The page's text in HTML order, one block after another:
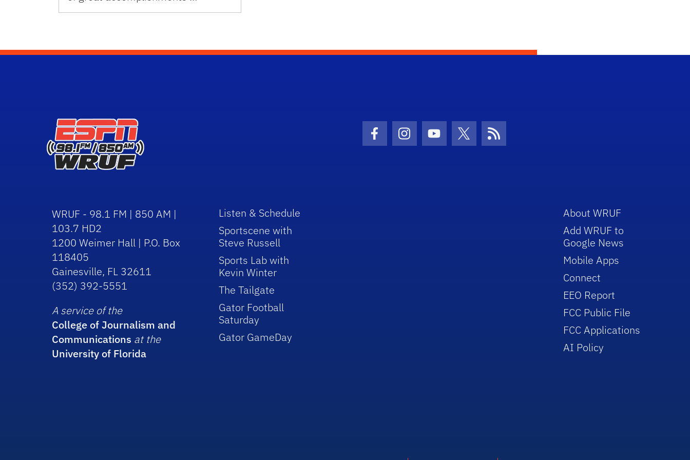
Facebook Icon
Instagram Icon
Youtube Icon
Twitter IconRSS Icon
WRUF - 98.1 FM | 850 AM |
103.7 HD2
1200 Weimer Hall | P.O. Box
118405
Gainesville, FL 32611
(352) 392-5551
A service of the
College of Journalism and
Communications at the
University of Florida
Listen & Schedule
Sportscene with
Steve Russell
Sports Lab with
Kevin Winter
The Tailgate
Gator Football
Saturday
Gator GameDay
About WRUF
Add WRUF to
Google News
Mobile Apps
Connect
EEO Report
FCC Public File
FCC Applications
AI Policy